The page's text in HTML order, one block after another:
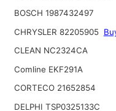
BOSCH 1987432497
CHRYSLER 82205905
CLEAN NC2324CA
Comline EKF291A
CORTECO 21652854
DELPHI TSP0325133C